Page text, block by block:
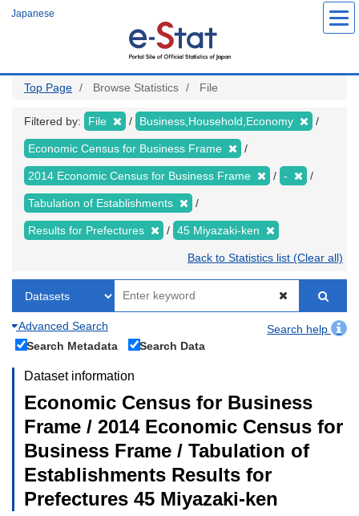
Japanese
Top Page Browse Statistics File
Filtered by: File Business,Household,Economy
Economic Census for Business Frame
2014 Economic Census for Business Frame -
Tabulation of Establishments
Results for Prefectures 45 Miyazaki-ken
Back to Statistics list (Clear all)
Advanced Search
Search help
Search Metadata
Search Data
Dataset information
Economic Census for Business
Frame / 2014 Economic Census for
Business Frame / Tabulation of
Establishments Results for
Prefectures 45 Miyazaki-ken